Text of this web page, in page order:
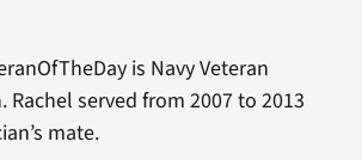
is Navy Veteran
Rachel served from 2007 to 2013
mate.